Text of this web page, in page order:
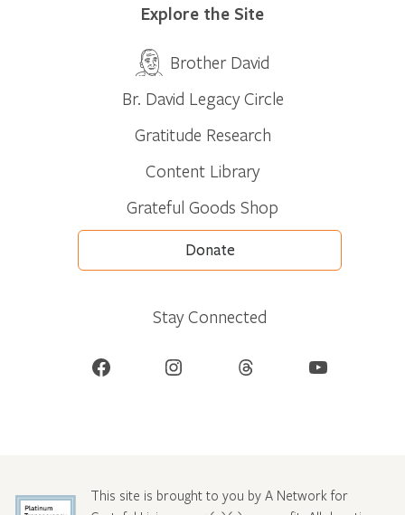
Explore the Site
Brother David
Br. David Legacy Circle
Gratitude Research
Content Library
Grateful Goods Shop
Donate
Stay Connected
Facebook Instagram Threads YouTube
This site is brought to you by A Network for